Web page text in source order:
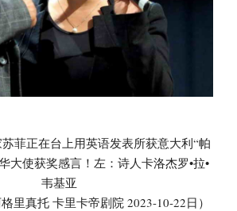
菲正在台上用英语发表所获意大利“帕
大使获奖感言！左：诗人卡洛杰罗•拉•
韦基亚
里真托 卡里卡帝剧院 2023-10-22日）